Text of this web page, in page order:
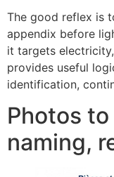
The good reflex is
appendix before
it targets
provides useful
identification,
Photos
naming,